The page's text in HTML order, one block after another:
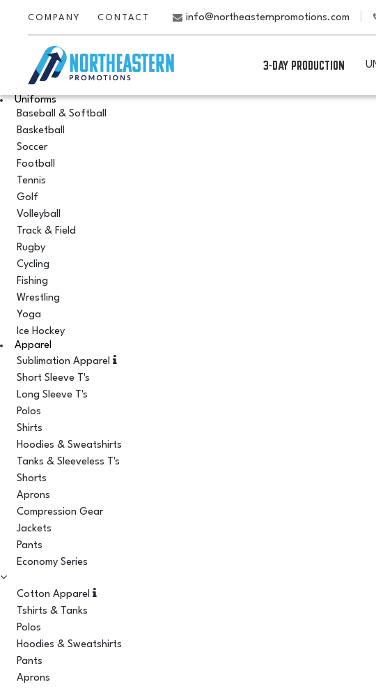
COMPANY CONTACT info@northeasternpromotions.com
3-DAY PRODUCTION
Uniforms
Baseball & Softball
Basketball
Soccer
Football
Tennis
Golf
Volleyball
Track & Field
Rugby
Cycling
Fishing
Wrestling
Yoga
Ice Hockey
Apparel
Sublimation Apparel
Short Sleeve T's
Long Sleeve T's
Polos
Shirts
Hoodies & Sweatshirts
Tanks & Sleeveless T's
Shorts
Aprons
Compression Gear
Jackets
Pants
Economy Series
Cotton Apparel
Tshirts & Tanks
Polos
Hoodies & Sweatshirts
Pants
Aprons